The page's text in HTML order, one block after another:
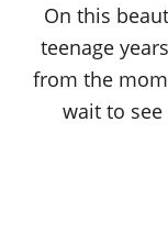
On this
teenage
from the
wait to